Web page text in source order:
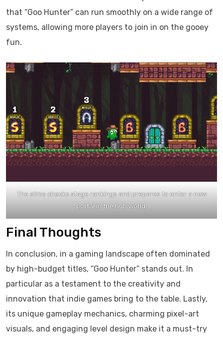
that “Goo Hunter” can run smoothly on a wide range of
systems, allowing more players to join in on the gooey
fun.​
The slime checks stage rankings and prepares to enter a new
portal in the hub world.
Final Thoughts
In conclusion, in a gaming landscape often dominated
by high-budget titles, “Goo Hunter” stands out. In
particular as a testament to the creativity and
innovation that indie games bring to the table. Lastly,
its unique gameplay mechanics, charming pixel-art
visuals, and engaging level design make it a must-try